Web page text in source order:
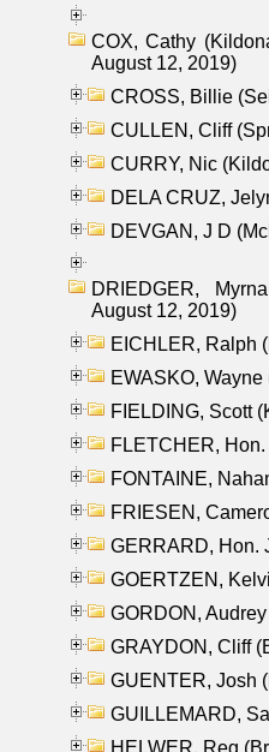
COX, Cathy
August 12, 2019)
CROSS, Billie
CULLEN, Cliff
CURRY, Nic
DELA CRUZ,
DEVGAN, J D
DRIEDGER,
August 12, 2019)
EICHLER, Ralph
EWASKO,
FIELDING, Scott
FLETCHER,
FONTAINE,
FRIESEN,
GERRARD, Hon.
GOERTZEN,
GORDON,
GRAYDON, Cliff
GUENTER, Josh
GUILLEMARD,
HELWER, Reg